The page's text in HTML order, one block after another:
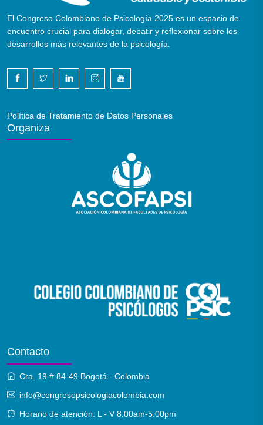
El Congreso Colombiano de Psicología 2025 es un espacio de
encuentro crucial para dialogar, debatir y reflexionar sobre los
desarrollos más relevantes de la psicología.
Política de Tratamiento de Datos Personales
Organiza
Contacto
Cra. 19 # 84-49 Bogotá - Colombia
info@congresopsicologiacolombia.com
Horario de atención: L - V 8:00am-5:00pm